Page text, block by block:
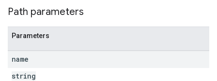
Path parameters
Parameters
name
string